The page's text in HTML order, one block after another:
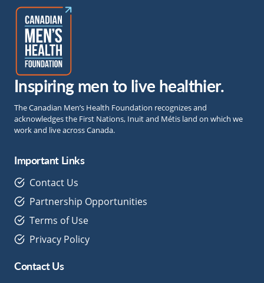
Inspiring men to live healthier.
The Canadian Men’s Health Foundation recognizes and
acknowledges the First Nations, Inuit and Métis land on which we
work and live across Canada.
Important Links
Contact Us
Partnership Opportunities
Terms of Use
Privacy Policy
Contact Us